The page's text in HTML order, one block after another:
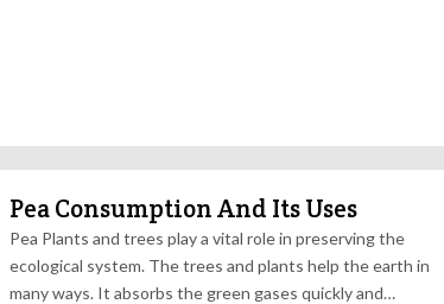
Pea Consumption And Its Uses
Pea Plants and trees play a vital role in preserving the
ecological system. The trees and plants help the earth in
many ways. It absorbs the green gases quickly and…